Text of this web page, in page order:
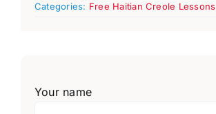
Categories: Free Haitian Creole Lessons
Your name